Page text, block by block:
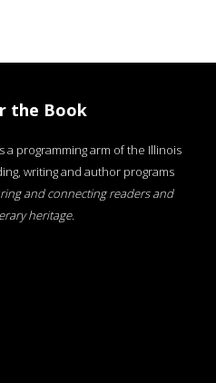
the Book
a programming arm of the Illinois
writing and author programs
and connecting readers and
heritage.